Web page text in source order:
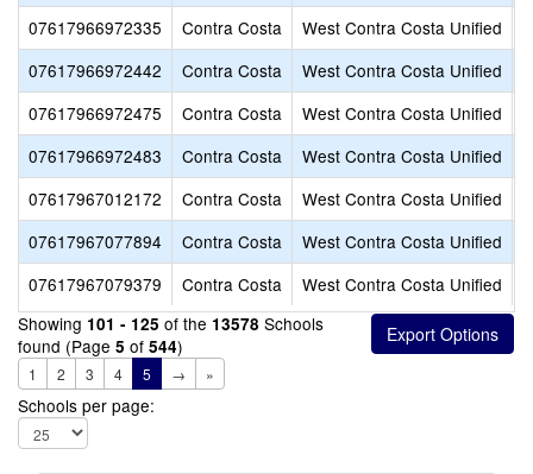
07617966972335
Contra Costa West Contra Costa Unified
07617966972442
Contra Costa West Contra Costa Unified
07617966972475
Contra Costa West Contra Costa Unified
07617966972483
Contra Costa West Contra Costa Unified
07617967012172
Contra Costa West Contra Costa Unified
07617967077894
Contra Costa West Contra Costa Unified
07617967079379
Contra Costa West Contra Costa Unified
Showing 101 - 125 of the 13578 Schools
found (Page 5 of 544)
1 2 3 4 5 → »
Schools per page: